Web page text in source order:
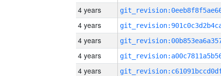
4 years
4 years
4 years
4 years
4 years